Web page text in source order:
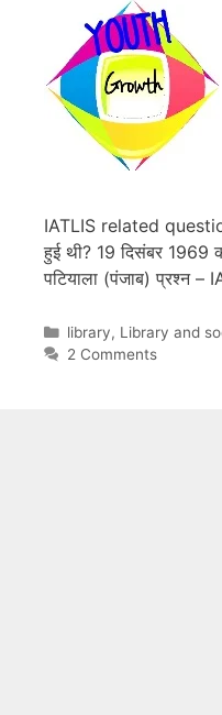
IATLIS related
हुई थी? 19 दिसंबर 1969
पटियाला (पंजाब) प्रश्न –
Categories
library, Library and
2 Comments